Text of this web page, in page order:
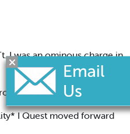
I was an ominous charge in
the atmospher- of t| lr
I Quest moved forward